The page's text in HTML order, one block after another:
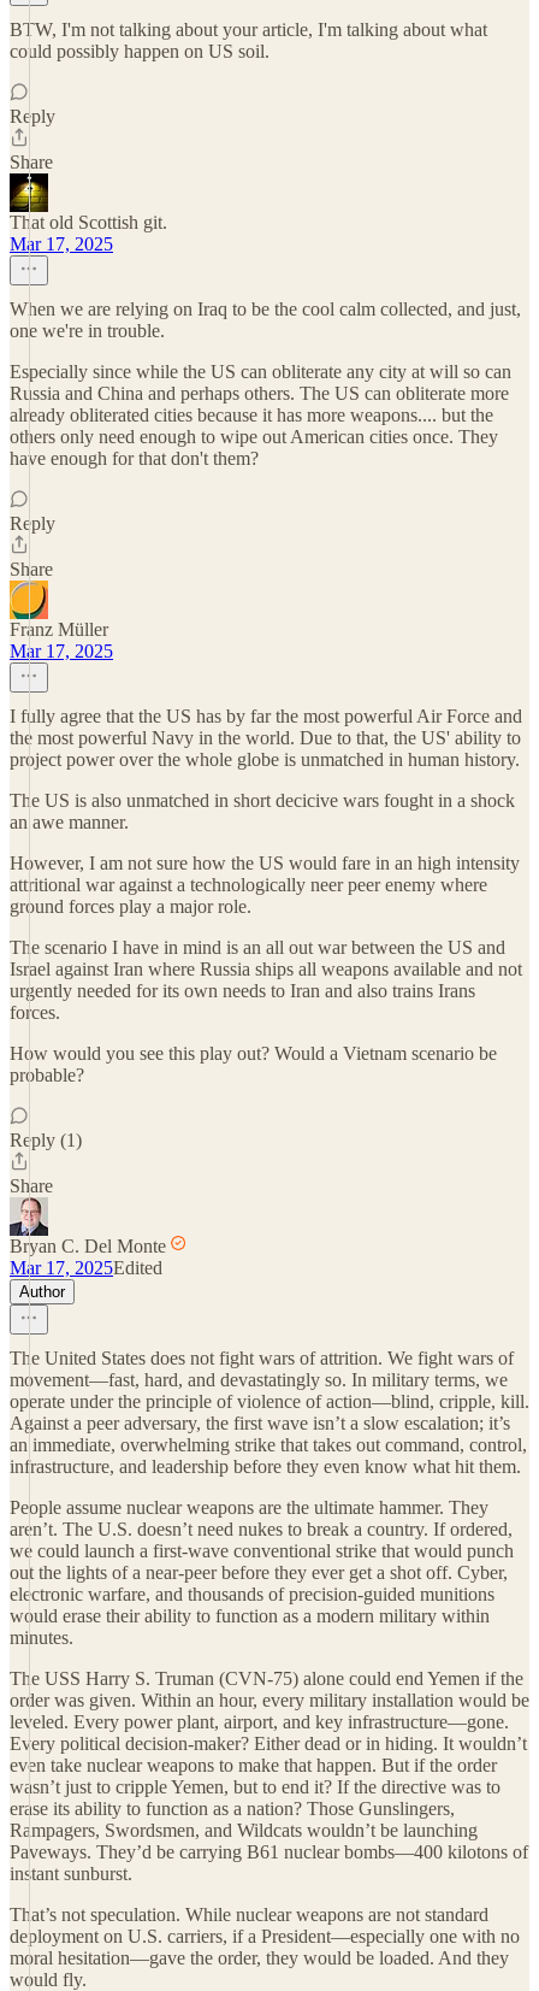
BTW, I'm not talking about your article, I'm talking about what
could possibly happen on US soil.
Reply
Share
That old Scottish git.
Mar 17, 2025
When we are relying on Iraq to be the cool calm collected, and just,
one we're in trouble.
Especially since while the US can obliterate any city at will so can
Russia and China and perhaps others. The US can obliterate more
already obliterated cities because it has more weapons.... but the
others only need enough to wipe out American cities once. They
have enough for that don't them?
Reply
Share
Franz Müller
Mar 17, 2025
I fully agree that the US has by far the most powerful Air Force and
the most powerful Navy in the world. Due to that, the US' ability to
project power over the whole globe is unmatched in human history.
The US is also unmatched in short decicive wars fought in a shock
an awe manner.
However, I am not sure how the US would fare in an high intensity
attritional war against a technologically neer peer enemy where
ground forces play a major role.
The scenario I have in mind is an all out war between the US and
Israel against Iran where Russia ships all weapons available and not
urgently needed for its own needs to Iran and also trains Irans
forces.
How would you see this play out? Would a Vietnam scenario be
probable?
Reply (1)
Share
Bryan C. Del Monte
Mar 17, 2025Edited
Author
The United States does not fight wars of attrition. We fight wars of
movement—fast, hard, and devastatingly so. In military terms, we
operate under the principle of violence of action—blind, cripple, kill.
Against a peer adversary, the first wave isn’t a slow escalation; it’s
an immediate, overwhelming strike that takes out command, control,
infrastructure, and leadership before they even know what hit them.
People assume nuclear weapons are the ultimate hammer. They
aren’t. The U.S. doesn’t need nukes to break a country. If ordered,
we could launch a first-wave conventional strike that would punch
out the lights of a near-peer before they ever get a shot off. Cyber,
electronic warfare, and thousands of precision-guided munitions
would erase their ability to function as a modern military within
minutes.
The USS Harry S. Truman (CVN-75) alone could end Yemen if the
order was given. Within an hour, every military installation would be
leveled. Every power plant, airport, and key infrastructure—gone.
Every political decision-maker? Either dead or in hiding. It wouldn’t
even take nuclear weapons to make that happen. But if the order
wasn’t just to cripple Yemen, but to end it? If the directive was to
erase its ability to function as a nation? Those Gunslingers,
Rampagers, Swordsmen, and Wildcats wouldn’t be launching
Paveways. They’d be carrying B61 nuclear bombs—400 kilotons of
instant sunburst.
That’s not speculation. While nuclear weapons are not standard
deployment on U.S. carriers, if a President—especially one with no
moral hesitation—gave the order, they would be loaded. And they
would fly.